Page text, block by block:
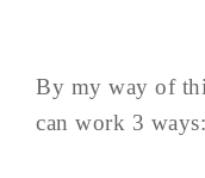
By my way of
can work 3 ways: